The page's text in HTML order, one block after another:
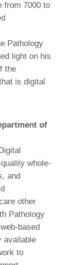
from 7000 to
Pathology
light on his
the
is digital
of
whole-
and
other
Pathology
based
available
to